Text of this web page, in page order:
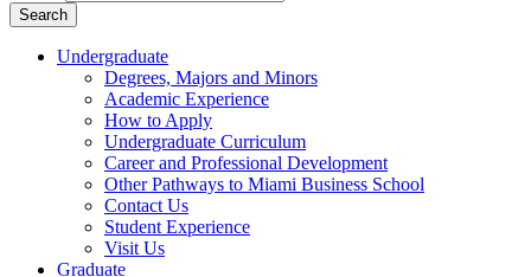
Search
Undergraduate
Degrees, Majors and Minors
Academic Experience
How to Apply
Undergraduate Curriculum
Career and Professional Development
Other Pathways to Miami Business School
Contact Us
Student Experience
Visit Us
Graduate